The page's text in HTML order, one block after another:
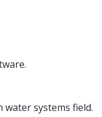
systems field.